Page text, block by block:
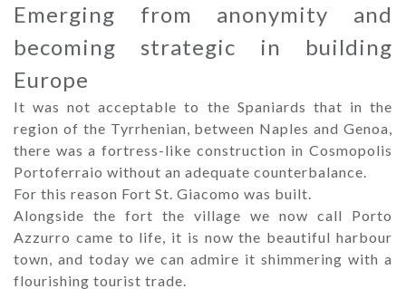
Emerging from anonymity and
becoming strategic in building
Europe
It was not acceptable to the Spaniards that in the
region of the Tyrrhenian, between Naples and Genoa,
there was a fortress-like construction in Cosmopolis
Portoferraio without an adequate counterbalance.
For this reason Fort St. Giacomo was built.
Alongside the fort the village we now call Porto
Azzurro came to life, it is now the beautiful harbour
town, and today we can admire it shimmering with a
flourishing tourist trade.